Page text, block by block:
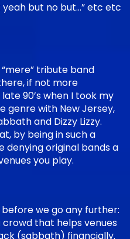
but no but…” etc etc
tribute band
if not more
90’s when I took my
genre with New Jersey,
and Dizzy Lizzy.
by being in such a
denying original bands a
you play.
we go any further:
that helps venues
(sabbath) financially.